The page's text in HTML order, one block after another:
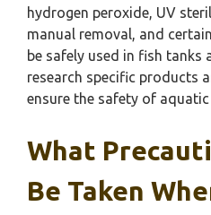
hydrogen peroxide, UV
manual removal, and
be safely used in fish tanks
research specific products
ensure the safety of
What
Be Taken